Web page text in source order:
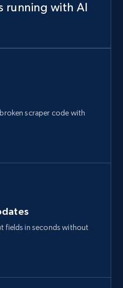
running with AI
scraper code with
fields in seconds without